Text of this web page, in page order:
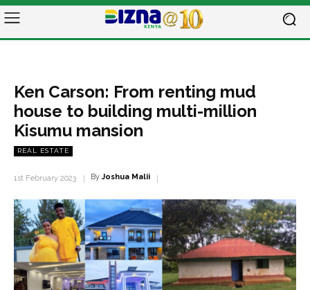
Ken Carson: From renting mud
house to building multi-million
Kisumu mansion
REAL ESTATE
1st February 2023 By Joshua Malii